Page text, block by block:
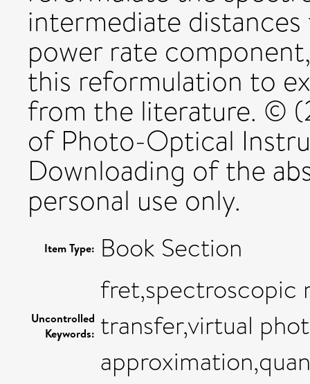
intermediate
power rate
this reformulation to
from the literature. ©
of Photo-Optical
Downloading of the
personal use only.
Item Type: Book Section
Uncontrolled
Keywords:
fret,spectroscopic
transfer,virtual